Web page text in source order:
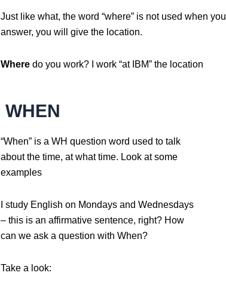
Just like what, the word “where” is not used when
answer, you will give the location.
Where do you work? I work “at IBM” the location
WHEN
“When” is a WH question word used to talk
about the time, at what time. Look at some
examples
I study English on Mondays and Wednesdays
– this is an affirmative sentence, right? How
can we ask a question with When?
Take a look: